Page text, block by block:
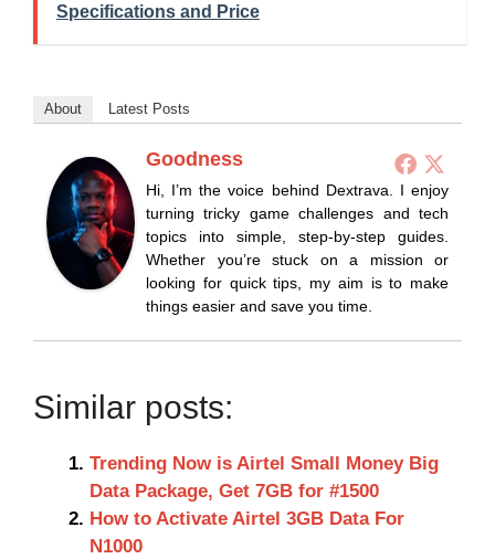
Specifications and Price
About Latest Posts
Goodness
Hi, I’m the voice behind Dextrava. I enjoy
turning tricky game challenges and tech
topics into simple, step-by-step guides.
Whether you’re stuck on a mission or
looking for quick tips, my aim is to make
things easier and save you time.
Similar posts:
Trending Now is Airtel Small Money Big
Data Package, Get 7GB for #1500
How to Activate Airtel 3GB Data For
N1000